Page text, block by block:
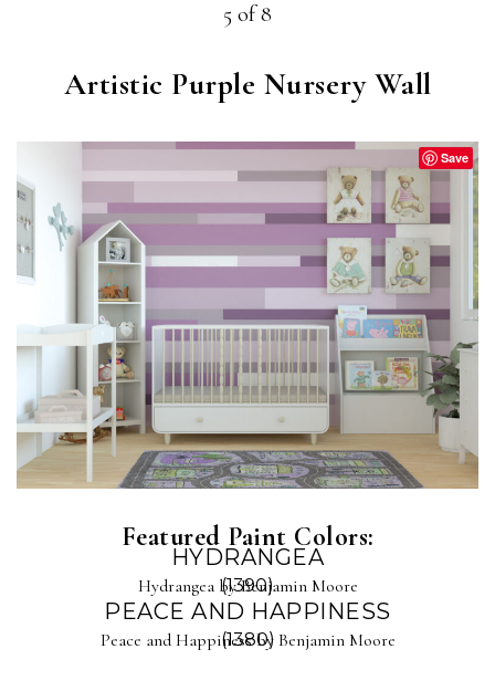
5 of 8
Artistic Purple Nursery Wall
Save
Featured Paint Colors:
HYDRANGEA
(1390)
Hydrangea by Benjamin Moore
PEACE AND HAPPINESS
(1380)
Peace and Happiness by Benjamin Moore